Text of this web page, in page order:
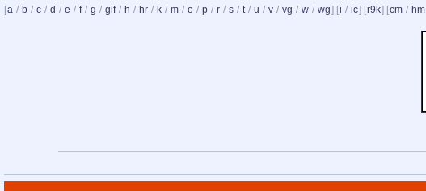
[a / b / c / d / e / f / g / gif / h / hr / k / m / o / p / r / s / t / u / v / vg / w / wg] [i / ic] [r9k] [cm / hm